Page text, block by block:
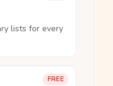
lists for every
FREE